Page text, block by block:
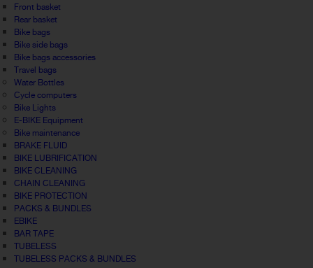
Front basket
Rear basket
Bike bags
Bike side bags
Bike bags accessories
Travel bags
Water Bottles
Cycle computers
Bike Lights
E-BIKE Equipment
Bike maintenance
BRAKE FLUID
BIKE LUBRIFICATION
BIKE CLEANING
CHAIN CLEANING
BIKE PROTECTION
PACKS & BUNDLES
EBIKE
BAR TAPE
TUBELESS
TUBELESS PACKS & BUNDLES